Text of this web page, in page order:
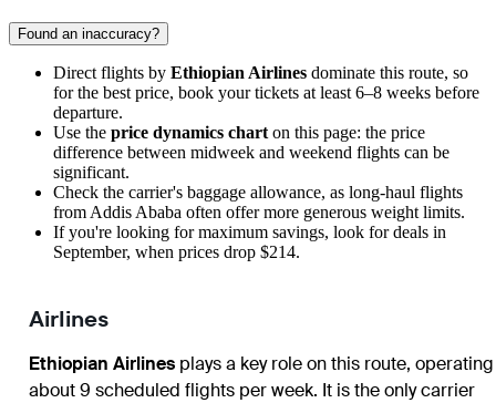
Found an inaccuracy?
Direct flights by Ethiopian Airlines dominate this route, so
for the best price, book your tickets at least 6–8 weeks before
departure.
Use the price dynamics chart on this page: the price
difference between midweek and weekend flights can be
significant.
Check the carrier's baggage allowance, as long-haul flights
from Addis Ababa often offer more generous weight limits.
If you're looking for maximum savings, look for deals in
September, when prices drop $214.
Airlines
Ethiopian Airlines plays a key role on this route, operating
about 9 scheduled flights per week. It is the only carrier